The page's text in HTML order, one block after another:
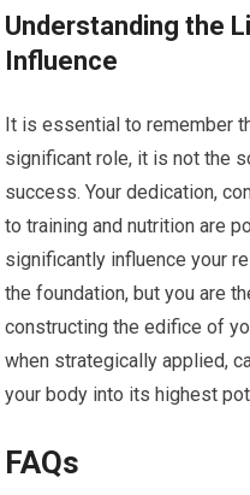
Understanding the
Influence
It is essential to remember
significant role, it is not the
success. Your dedication,
to training and nutrition are
significantly influence your
the foundation, but you are
constructing the edifice of
when strategically applied,
your body into its highest
FAQs